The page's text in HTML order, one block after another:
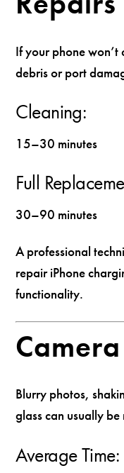
If your phone
debris or port
Cleaning:
15–30 minutes
Full
30–90 minutes
A professional
repair iPhone
functionality.
Blurry photos,
glass can usually
Average Time: